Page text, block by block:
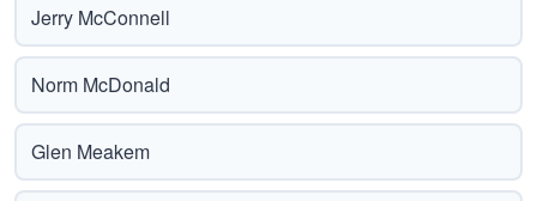
Jerry McConnell
Norm McDonald
Glen Meakem